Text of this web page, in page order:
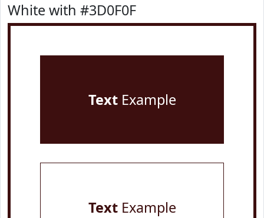
White with #3D0F0F
TextExample
TextExample